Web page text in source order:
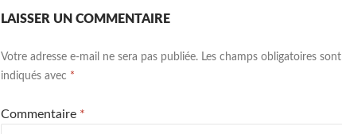
LAISSER UN COMMENTAIRE
Votre adresse e-mail ne sera pas publiée. Les champs obligatoires sont
indiqués avec *
Commentaire *